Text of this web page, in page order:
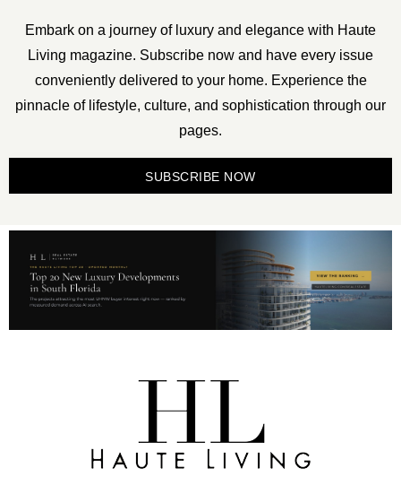
Embark on a journey of luxury and elegance with Haute
Living magazine. Subscribe now and have every issue
conveniently delivered to your home. Experience the
pinnacle of lifestyle, culture, and sophistication through our
pages.
SUBSCRIBE NOW